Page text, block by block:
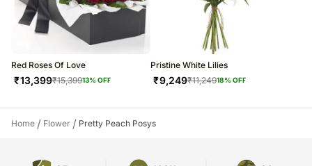
Red Roses Of Love
₹13,399₹15,39913% OFF
Pristine White Lilies
₹9,249₹11,24918% OFF
Home / Flower / Pretty Peach Posys